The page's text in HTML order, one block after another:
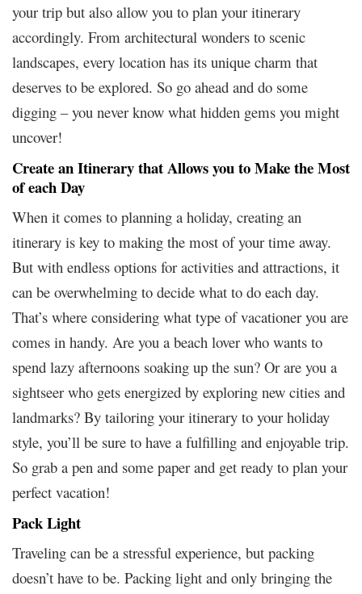
your trip but also allow you to plan your itinerary
accordingly. From architectural wonders to scenic
landscapes, every location has its unique charm that
deserves to be explored. So go ahead and do some
digging – you never know what hidden gems you might
uncover!
Create an Itinerary that Allows you to Make the Most
of each Day
When it comes to planning a holiday, creating an
itinerary is key to making the most of your time away.
But with endless options for activities and attractions, it
can be overwhelming to decide what to do each day.
That’s where considering what type of vacationer you are
comes in handy. Are you a beach lover who wants to
spend lazy afternoons soaking up the sun? Or are you a
sightseer who gets energized by exploring new cities and
landmarks? By tailoring your itinerary to your holiday
style, you’ll be sure to have a fulfilling and enjoyable trip.
So grab a pen and some paper and get ready to plan your
perfect vacation!
Pack Light
Traveling can be a stressful experience, but packing
doesn’t have to be. Packing light and only bringing the